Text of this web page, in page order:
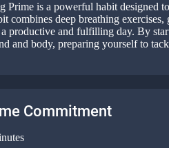
Prime is a powerful habit designed
combines deep breathing
productive and fulfilling day. By
and body, preparing yourself to
Commitment